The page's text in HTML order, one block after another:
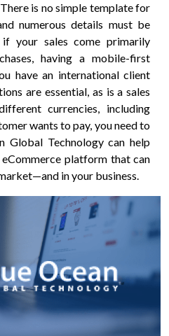
is no simple template for
numerous details must be
if your sales come primarily
having a mobile-first
have an international client
are essential, as is a sales
currencies, including
wants to pay, you need to
Global Technology can help
platform that can
in your business.